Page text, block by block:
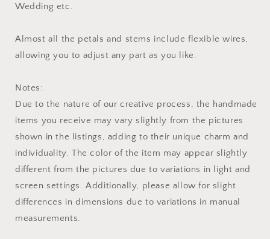
Wedding etc.
Almost all the petals and stems include flexible wires,
allowing you to adjust any part as you like.
Notes:
Due to the nature of our creative process, the handmade
items you receive may vary slightly from the pictures
shown in the listings, adding to their unique charm and
individuality. The color of the item may appear slightly
different from the pictures due to variations in light and
screen settings. Additionally, please allow for slight
differences in dimensions due to variations in manual
measurements.